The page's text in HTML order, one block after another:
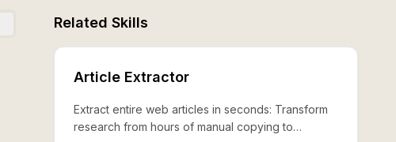
Related Skills
Article Extractor
Extract entire web articles in seconds: Transform
research from hours of manual copying to